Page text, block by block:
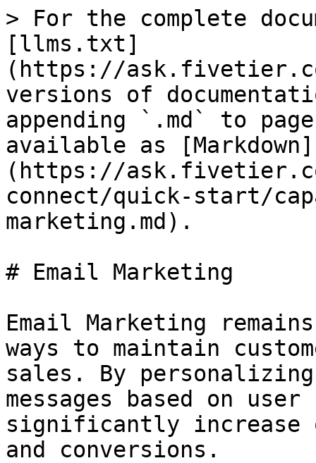
> For the complete
[llms.txt]
(https://
versions of
appending `.md` to
available as [Markdown]
(https://
connect/quick-start/
marketing.md).
# Email Marketing
Email Marketing
ways to maintain
sales. By
messages based on
significantly increase
and conversions.